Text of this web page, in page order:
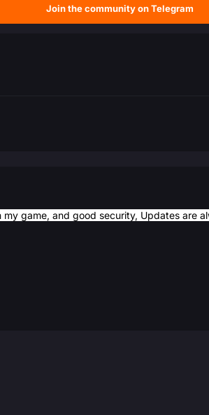
Join the community on Telegram
game, and good security, Updates are